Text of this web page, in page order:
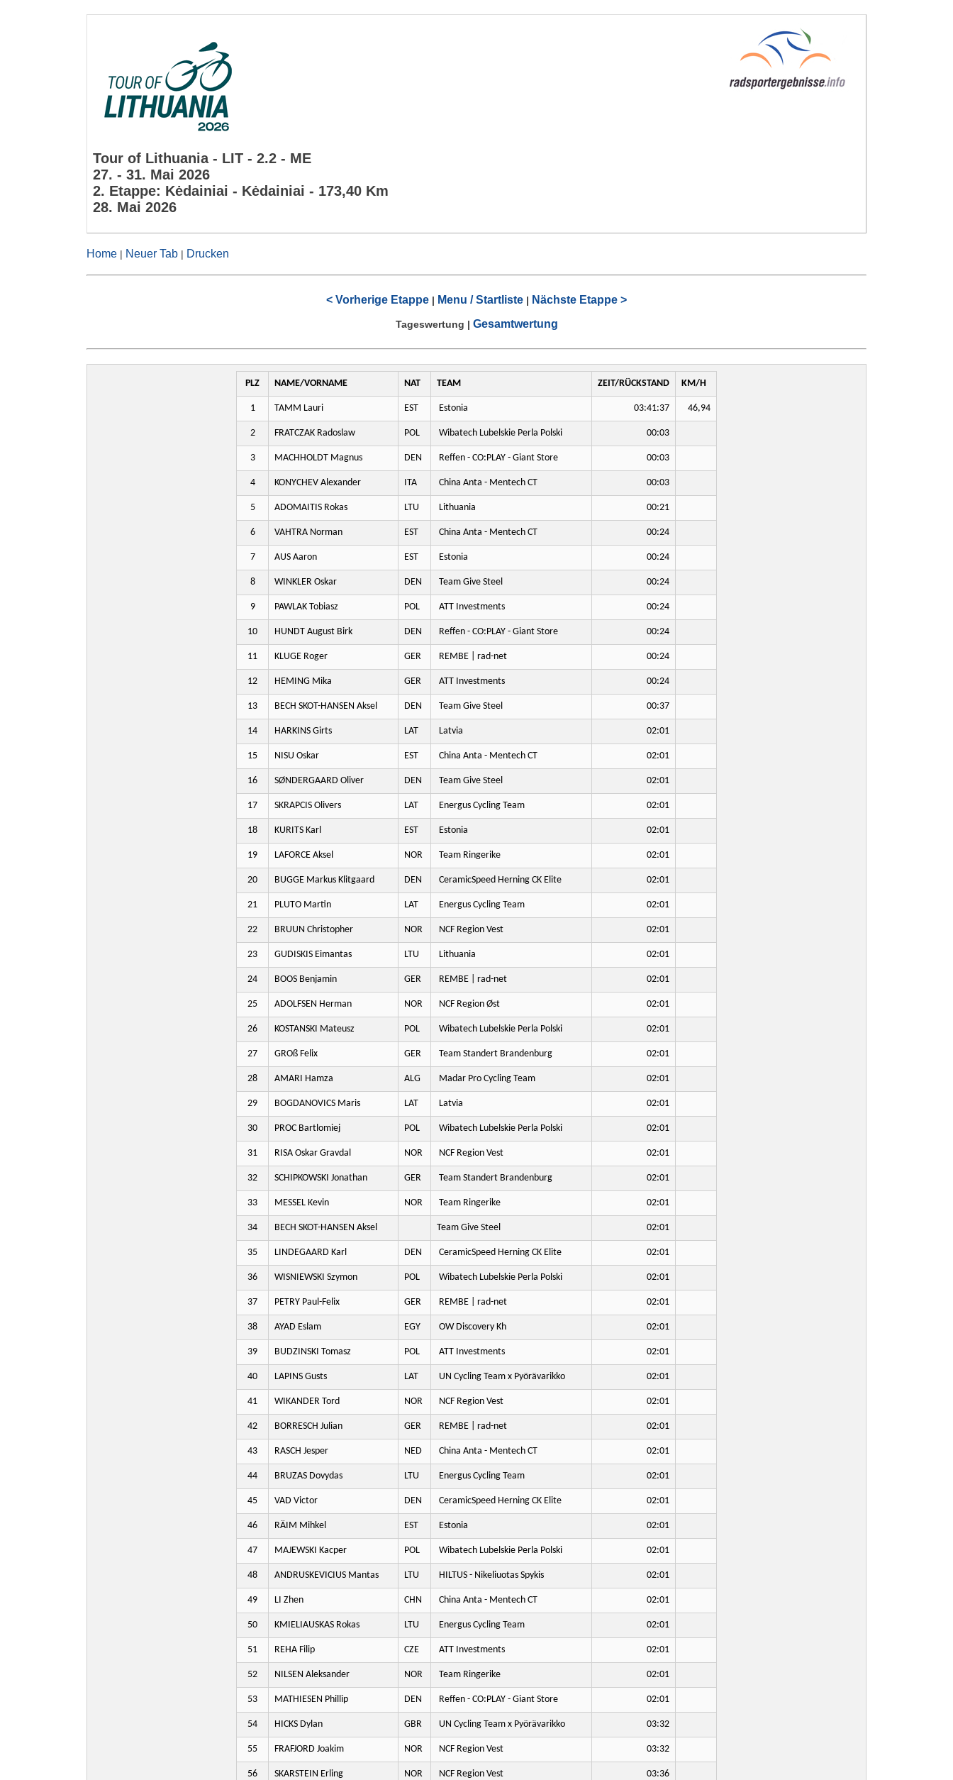
Tour of Lithuania - LIT - 2.2 - ME
27. - 31. Mai 2026
2. Etappe: Kėdainiai - Kėdainiai - 173,40 Km
28. Mai 2026
Home | Neuer Tab | Drucken
< Vorherige Etappe | Menu / Startliste | Nächste Etappe >
Tageswertung | Gesamtwertung
PLZ NAME/VORNAME NAT TEAM ZEIT/RÜCKSTAND KM/H
1 TAMM Lauri EST Estonia 03:41:37 46,94
2 FRATCZAK Radoslaw POL Wibatech Lubelskie Perla Polski 00:03
3 MACHHOLDT Magnus DEN Reffen - CO:PLAY - Giant Store 00:03
4 KONYCHEV Alexander ITA China Anta - Mentech CT 00:03
5 ADOMAITIS Rokas LTU Lithuania 00:21
6 VAHTRA Norman EST China Anta - Mentech CT 00:24
7 AUS Aaron EST Estonia 00:24
8 WINKLER Oskar DEN Team Give Steel 00:24
9 PAWLAK Tobiasz POL ATT Investments 00:24
10 HUNDT August Birk DEN Reffen - CO:PLAY - Giant Store 00:24
11 KLUGE Roger GER REMBE | rad-net 00:24
12 HEMING Mika GER ATT Investments 00:24
13 BECH SKOT-HANSEN Aksel DEN Team Give Steel 00:37
14 HARKINS Girts LAT Latvia 02:01
15 NISU Oskar EST China Anta - Mentech CT 02:01
16 SØNDERGAARD Oliver DEN Team Give Steel 02:01
17 SKRAPCIS Olivers LAT Energus Cycling Team 02:01
18 KURITS Karl EST Estonia 02:01
19 LAFORCE Aksel NOR Team Ringerike 02:01
20 BUGGE Markus Klitgaard DEN CeramicSpeed Herning CK Elite 02:01
21 PLUTO Martin LAT Energus Cycling Team 02:01
22 BRUUN Christopher NOR NCF Region Vest 02:01
23 GUDISKIS Eimantas LTU Lithuania 02:01
24 BOOS Benjamin GER REMBE | rad-net 02:01
25 ADOLFSEN Herman NOR NCF Region Øst 02:01
26 KOSTANSKI Mateusz POL Wibatech Lubelskie Perla Polski 02:01
27 GROß Felix GER Team Standert Brandenburg 02:01
28 AMARI Hamza ALG Madar Pro Cycling Team 02:01
29 BOGDANOVICS Maris LAT Latvia 02:01
30 PROC Bartlomiej POL Wibatech Lubelskie Perla Polski 02:01
31 RISA Oskar Gravdal NOR NCF Region Vest 02:01
32 SCHIPKOWSKI Jonathan GER Team Standert Brandenburg 02:01
33 MESSEL Kevin NOR Team Ringerike 02:01
34 BECH SKOT-HANSEN Aksel Team Give Steel 02:01
35 LINDEGAARD Karl DEN CeramicSpeed Herning CK Elite 02:01
36 WISNIEWSKI Szymon POL Wibatech Lubelskie Perla Polski 02:01
37 PETRY Paul-Felix GER REMBE | rad-net 02:01
38 AYAD Eslam EGY OW Discovery Kh 02:01
39 BUDZINSKI Tomasz POL ATT Investments 02:01
40 LAPINS Gusts LAT UN Cycling Team x Pyörävarikko 02:01
41 WIKANDER Tord NOR NCF Region Vest 02:01
42 BORRESCH Julian GER REMBE | rad-net 02:01
43 RASCH Jesper NED China Anta - Mentech CT 02:01
44 BRUZAS Dovydas LTU Energus Cycling Team 02:01
45 VAD Victor DEN CeramicSpeed Herning CK Elite 02:01
46 RÄIM Mihkel EST Estonia 02:01
47 MAJEWSKI Kacper POL Wibatech Lubelskie Perla Polski 02:01
48 ANDRUSKEVICIUS Mantas LTU HILTUS - Nikeliuotas Spykis 02:01
49 LI Zhen CHN China Anta - Mentech CT 02:01
50 KMIELIAUSKAS Rokas LTU Energus Cycling Team 02:01
51 REHA Filip CZE ATT Investments 02:01
52 NILSEN Aleksander NOR Team Ringerike 02:01
53 MATHIESEN Phillip DEN Reffen - CO:PLAY - Giant Store 02:01
54 HICKS Dylan GBR UN Cycling Team x Pyörävarikko 03:32
55 FRAFJORD Joakim NOR NCF Region Vest 03:32
56 SKARSTEIN Erling NOR NCF Region Vest 03:36